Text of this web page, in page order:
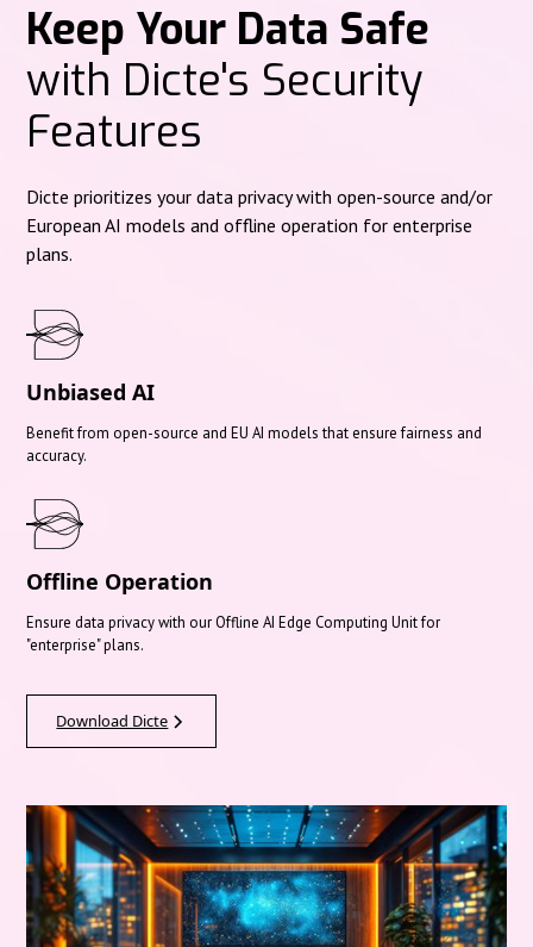
Keep Your Data Safe
with Dicte's Security
Features
Dicte prioritizes your data privacy with open-source and/or
European AI models and offline operation for enterprise
plans.
Unbiased AI
Benefit from open-source and EU AI models that ensure fairness and
accuracy.
Offline Operation
Ensure data privacy with our Offline AI Edge Computing Unit for
"enterprise" plans.
Download Dicte